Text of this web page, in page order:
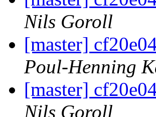
Nils Goroll
[master]
Poul-Henning
[master]
Nils Goroll